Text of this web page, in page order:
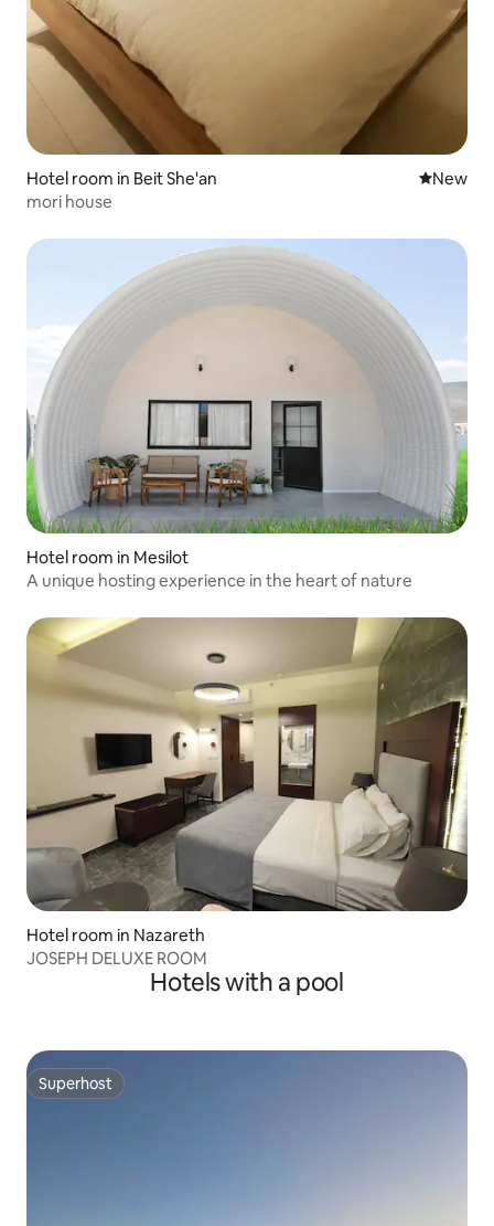
Hotel room in Beit She'an New
New
mori house
Hotel room in Mesilot
A unique hosting experience in the heart of nature
Hotel room in Nazareth
JOSEPH DELUXE ROOM
Hotels with a pool
Superhost
Superhost